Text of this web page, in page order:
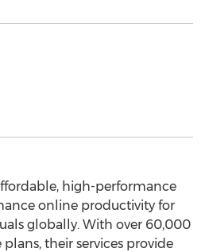
high-performance
online productivity for
globally. With over 60,000
their services provide